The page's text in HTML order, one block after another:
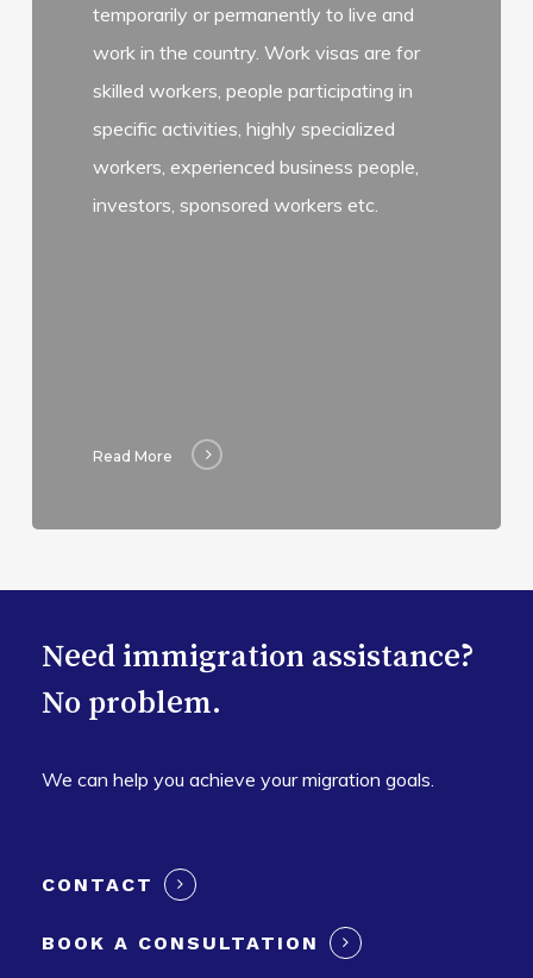
temporarily or permanently to live and
work in the country. Work visas are for
skilled workers, people participating in
specific activities, highly specialized
workers, experienced business people,
investors, sponsored workers etc.
Read More
Need immigration assistance?
No problem.
We can help you achieve your migration goals.
CONTACT
BOOK A CONSULTATION